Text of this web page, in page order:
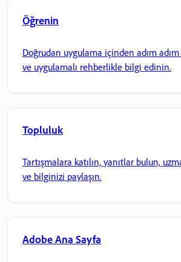
Öğrenin
Doğrudan uygulama içinden adım
ve uygulamalı rehberlikle bilgi edinin.
Topluluk
Tartışmalara katılın, yanıtlar bulun,
ve bilginizi paylaşın.
Adobe Ana Sayfa